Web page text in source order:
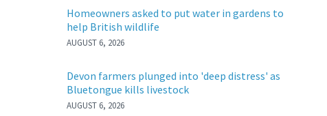
Homeowners asked to put water in gardens to
help British wildlife
AUGUST 6, 2026
Devon farmers plunged into 'deep distress' as
Bluetongue kills livestock
AUGUST 6, 2026